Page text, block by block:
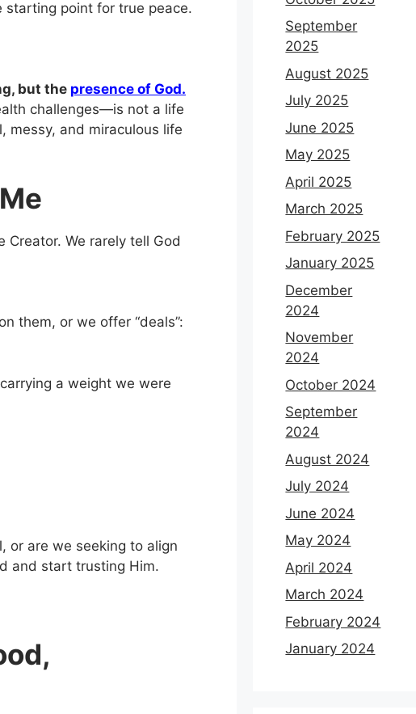
point for true peace.
but the presence of God.
challenges—is not a life
messy, and miraculous life
We rarely tell God
them, or we offer “deals”:
a weight we were
or are we seeking to align
and start trusting Him.
September
2025
August 2025
July 2025
June 2025
May 2025
April 2025
March 2025
February 2025
January 2025
December
2024
November
2024
October 2024
September
2024
August 2024
July 2024
June 2024
May 2024
April 2024
March 2024
February 2024
January 2024